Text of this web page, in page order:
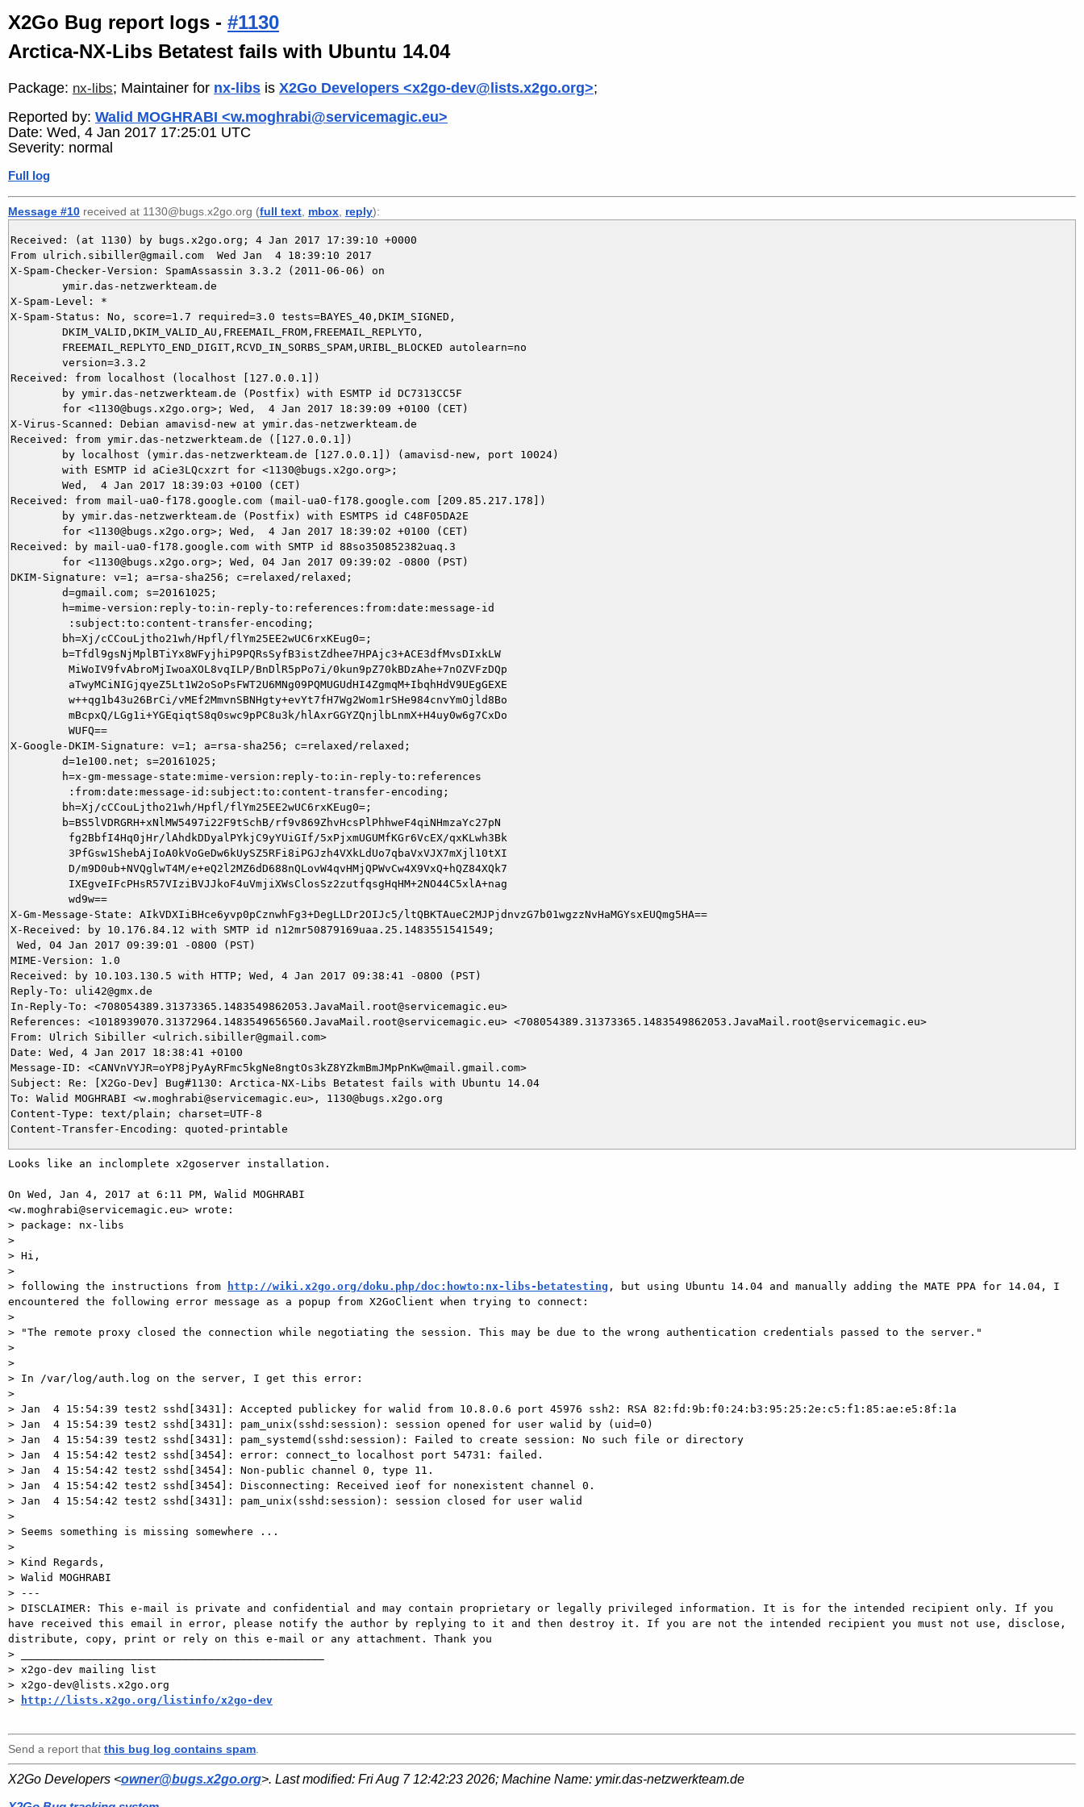
X2Go Bug report logs - #1130
Arctica-NX-Libs Betatest fails with Ubuntu 14.04
Package: nx-libs; Maintainer for nx-libs is X2Go Developers <x2go-dev@lists.x2go.org>;
Reported by: Walid MOGHRABI <w.moghrabi@servicemagic.eu>
Date: Wed, 4 Jan 2017 17:25:01 UTC
Severity: normal
Full log
Message #10 received at 1130@bugs.x2go.org (full text mbox reply):
Received: (at 1130) by bugs.x2go.org; 4 Jan 2017 17:39:10 +0000
From ulrich.sibiller@gmail.com  Wed Jan  4 18:39:10 2017
X-Spam-Checker-Version: SpamAssassin 3.3.2 (2011-06-06) on
X-Spam-Level: *
X-Spam-Status: No, score=1.7 required=3.0 tests=BAYES_40,DKIM_SIGNED,
Received: from localhost (localhost [127.0.0.1])
X-Virus-Scanned: Debian amavisd-new at ymir.das-netzwerkteam.de
Received: from ymir.das-netzwerkteam.de ([127.0.0.1])
Received: from mail-ua0-f178.google.com (mail-ua0-f178.google.com [209.85.217.178])
Received: by mail-ua0-f178.google.com with SMTP id 88so350852382uaq.3
        for <1130@bugs.x2go.org>; Wed, 04 Jan 2017 09:39:02 -0800 (PST)
DKIM-Signature: v=1; a=rsa-sha256; c=relaxed/relaxed;
        d=gmail.com; s=20161025;
        h=mime-version:reply-to:in-reply-to:references:from:date:message-id
         :subject:to:content-transfer-encoding;
        bh=Xj/cCCouLjtho21wh/Hpfl/flYm25EE2wUC6rxKEug0=;
        b=Tfdl9gsNjMplBTiYx8WFyjhiP9PQRsSyfB3istZdhee7HPAjc3+ACE3dfMvsDIxkLW
         MiWoIV9fvAbroMjIwoaXOL8vqILP/BnDlR5pPo7i/0kun9pZ70kBDzAhe+7nOZVFzDQp
         aTwyMCiNIGjqyeZ5Lt1W2oSoPsFWT2U6MNg09PQMUGUdHI4ZgmqM+IbqhHdV9UEgGEXE
         w++qg1b43u26BrCi/vMEf2MmvnSBNHgty+evYt7fH7Wg2Wom1rSHe984cnvYmOjld8Bo
         mBcpxQ/LGg1i+YGEqiqtS8q0swc9pPC8u3k/hlAxrGGYZQnjlbLnmX+H4uy0w6g7CxDo
         WUFQ==
X-Google-DKIM-Signature: v=1; a=rsa-sha256; c=relaxed/relaxed;
        d=1e100.net; s=20161025;
        h=x-gm-message-state:mime-version:reply-to:in-reply-to:references
         :from:date:message-id:subject:to:content-transfer-encoding;
        bh=Xj/cCCouLjtho21wh/Hpfl/flYm25EE2wUC6rxKEug0=;
        b=BS5lVDRGRH+xNlMW5497i22F9tSchB/rf9v869ZhvHcsPlPhhweF4qiNHmzaYc27pN
         fg2BbfI4Hq0jHr/lAhdkDDyalPYkjC9yYUiGIf/5xPjxmUGUMfKGr6VcEX/qxKLwh3Bk
         3PfGsw1ShebAjIoA0kVoGeDw6kUySZ5RFi8iPGJzh4VXkLdUo7qbaVxVJX7mXjl10tXI
         D/m9D0ub+NVQglwT4M/e+eQ2l2MZ6dD688nQLovW4qvHMjQPWvCw4X9VxQ+hQZ84XQk7
         IXEgveIFcPHsR57VIziBVJJkoF4uVmjiXWsClosSz2zutfqsgHqHM+2NO44C5xlA+nag
         wd9w==
X-Gm-Message-State: AIkVDXIiBHce6yvp0pCznwhFg3+DegLLDr2OIJc5/ltQBKTAueC2MJPjdnvzG7b01wgzzNvHaMGYsxEUQmg5HA==
X-Received: by 10.176.84.12 with SMTP id n12mr50879169uaa.25.1483551541549;
Wed, 04 Jan 2017 09:39:01 -0800 (PST)
MIME-Version: 1.0
Received: by 10.103.130.5 with HTTP; Wed, 4 Jan 2017 09:38:41 -0800 (PST)
Reply-To: uli42@gmx.de
In-Reply-To: <708054389.31373365.1483549862053.JavaMail.root@servicemagic.eu>
References: <1018939070.31372964.1483549656560.JavaMail.root@servicemagic.eu> <708054389.31373365.1483549862053.JavaMail.root@servicemagic.eu>
From: Ulrich Sibiller <ulrich.sibiller@gmail.com>
Date: Wed, 4 Jan 2017 18:38:41 +0100
Message-ID: <CANVnVYJR=oYP8jPyAyRFmc5kgNe8ngtOs3kZ8YZkmBmJMpPnKw@mail.gmail.com>
Subject: Re: [X2Go-Dev] Bug#1130: Arctica-NX-Libs Betatest fails with Ubuntu 14.04
To: Walid MOGHRABI <w.moghrabi@servicemagic.eu>, 1130@bugs.x2go.org
Content-Type: text/plain; charset=UTF-8
Looks like an inclomplete x2goserver installation.
On Wed, Jan 4, 2017 at 6:11 PM, Walid MOGHRABI
<w.moghrabi@servicemagic.eu> wrote:
> package: nx-libs
>
> Hi,
>
> following the instructions from
http://wiki.x2go.org/doku.php/doc:howto:nx-libs-betatesting , but using Ubuntu 14.04 and manually adding the MATE PPA for 14.04, I
encountered the following error message as a popup from X2GoClient when trying to connect:
>
> "The remote proxy closed the connection while negotiating the session. This may be due to the wrong authentication credentials passed to the server."
>
>
> In /var/log/auth.log on the server, I get this error:
>
> Jan  4 15:54:39 test2 sshd[3431]: Accepted publickey for walid from 10.8.0.6 port 45976 ssh2: RSA 82:fd:9b:f0:24:b3:95:25:2e:c5:f1:85:ae:e5:8f:1a
> Jan  4 15:54:39 test2 sshd[3431]: pam_unix(sshd:session): session opened for user walid by (uid=0)
> Jan  4 15:54:39 test2 sshd[3431]: pam_systemd(sshd:session): Failed to create session: No such file or directory
> Jan  4 15:54:42 test2 sshd[3454]: error: connect_to localhost port 54731: failed.
> Jan  4 15:54:42 test2 sshd[3454]: Non-public channel 0, type 11.
> Jan  4 15:54:42 test2 sshd[3454]: Disconnecting: Received ieof for nonexistent channel 0.
> Jan  4 15:54:42 test2 sshd[3431]: pam_unix(sshd:session): session closed for user walid
>
> Seems something is missing somewhere ...
>
> Kind Regards,
> Walid MOGHRABI
> ---
> DISCLAIMER: This e-mail is private and confidential and may contain proprietary or legally privileged information. It is for the intended recipient only. If you
have received this email in error, please notify the author by replying to it and then destroy it. If you are not the intended recipient you must not use, disclose,
distribute, copy, print or rely on this e-mail or any attachment. Thank you
> _______________________________________________
> x2go-dev mailing list
> x2go-dev@lists.x2go.org
>
http://lists.x2go.org/listinfo/x2go-dev
Send a report that this bug log contains spam
X2Go Developers <owner@bugs.x2go.org>. Last modified: Fri Aug 7 12:42:23 2026; Machine Name: ymir.das-netzwerkteam.de